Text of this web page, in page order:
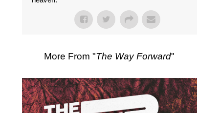
More From "The Way Forward"